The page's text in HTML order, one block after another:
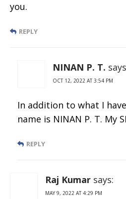
you.
REPLY
NINAN P. T.
OCT 12, 2022 AT 3:54 PM
In addition to what I
name is NINAN P. T. My
REPLY
Raj Kumar says:
MAY 9, 2022 AT 4:29 PM